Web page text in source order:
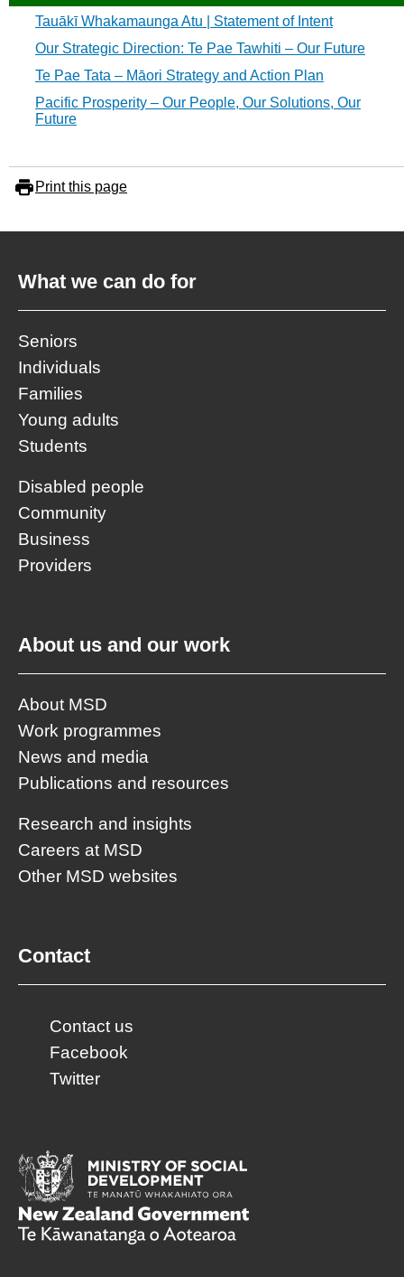
Tauākī Whakamaunga Atu | Statement of Intent
Our Strategic Direction: Te Pae Tawhiti – Our Future
Te Pae Tata – Māori Strategy and Action Plan
Pacific Prosperity – Our People, Our Solutions, Our
Future
Print this page
What we can do for
Seniors
Individuals
Families
Young adults
Students
Disabled people
Community
Business
Providers
About us and our work
About MSD
Work programmes
News and media
Publications and resources
Research and insights
Careers at MSD
Other MSD websites
Contact
Contact us
Facebook
Twitter